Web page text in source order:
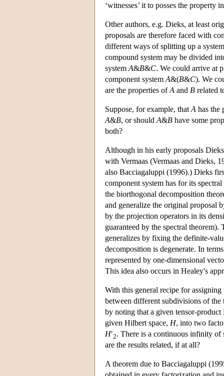
‘witnesses’ it to posses the property
Other authors, e.g. Dieks, at least
proposals are therefore faced with
different ways of splitting up a
compound system may be divided
system A&B&C. We could arrive at
component system A&(B&C). We
are the properties ofA and B related
Suppose, for example, that A has the
A&B, or should A&B have some
both?
Although in his early proposals
with Vermaas (Vermaas and Dieks,
also Bacciagaluppi (1996).) Dieks
component system has for its
the biorthogonal decomposition
and generalize the original proposal
by the projection operators in its
guaranteed by the spectral
generalizes by fixing the definite-
decomposition is degenerate. In
represented by one-dimensional
This idea also occurs in Healey's
With this general recipe for
between different subdivisions of the
by noting that a given tensor-
given Hilbert space, H, into two
H′2. There is a continuous infinity of
are the results related, if at all?
A theorem due to Bacciagaluppi